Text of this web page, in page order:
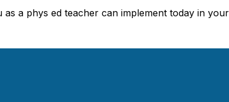
a phys ed teacher can implement today in